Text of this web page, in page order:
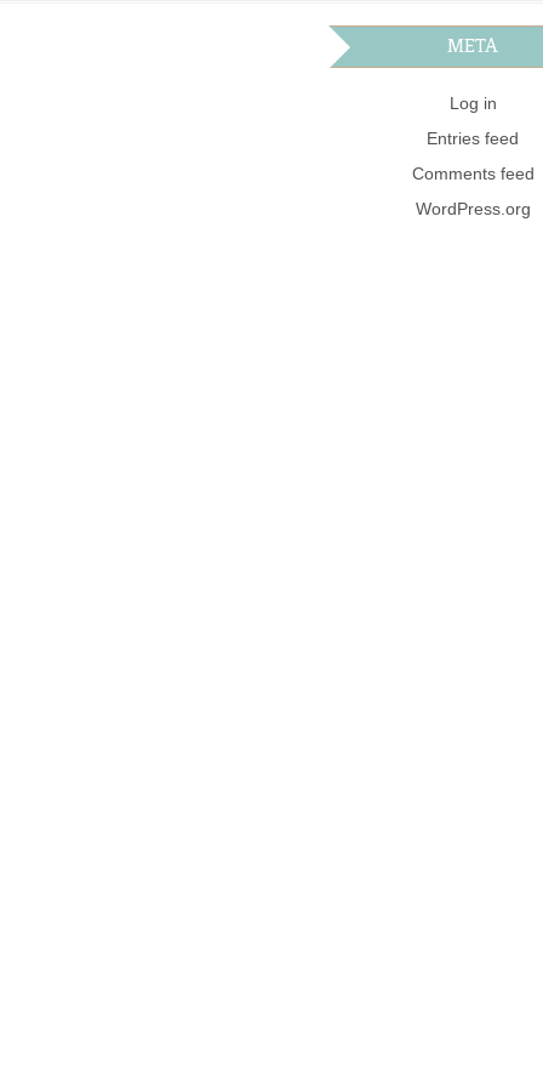
META
Log in
Entries feed
Comments feed
WordPress.org